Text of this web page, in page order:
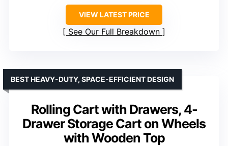
VIEW LATEST PRICE
See Our Full Breakdown
Rolling Cart with Drawers, 4-
Drawer Storage Cart on Wheels
with Wooden Top
BEST HEAVY-DUTY, SPACE-EFFICIENT DESIGN